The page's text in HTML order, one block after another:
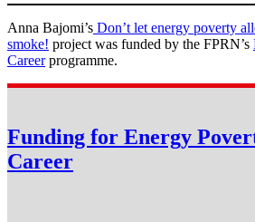
Anna Bajomi’s Don’t let energy poverty
smoke! project was funded by the FPRN’s
Careerprogramme.
Funding for Energy
Career